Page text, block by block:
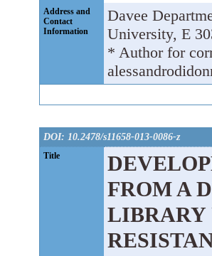
Address and
Contact
Information
Davee
University, E
* Author for
DOI: 10.2478/s11658-013-0086-z
Title
FROM A
LIBRARY